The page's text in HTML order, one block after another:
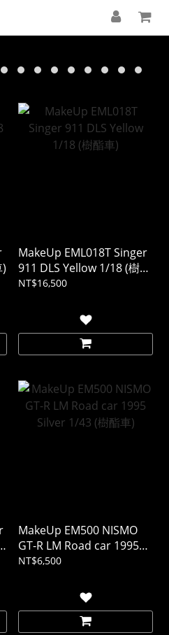
MakeUp EML018T Singer
911 DLS Yellow 1/18 (樹酯
車)
NT$16,500
MakeUp EM500 NISMO
GT-R LM Road car 1995
Silver 1/43 (樹酯車)
NT$6,500